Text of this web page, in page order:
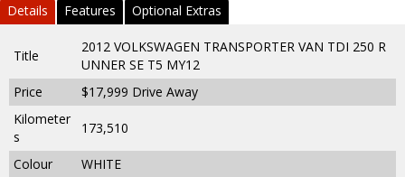
Details Features Optional Extras
Title
2012 VOLKSWAGEN TRANSPORTER VAN TDI 250 R
UNNER SE T5 MY12
Price
$17,999 Drive Away
Kilometer
s
173,510
Colour
WHITE